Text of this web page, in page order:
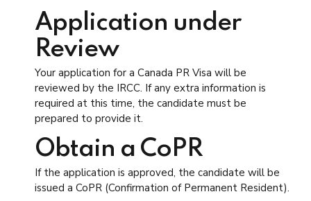
Application under
Review
Your application for a Canada PR Visa will be
reviewed by the IRCC. If any extra information is
required at this time, the candidate must be
prepared to provide it.
Obtain a CoPR
If the application is approved, the candidate will be
issued a CoPR (Confirmation of Permanent Resident).